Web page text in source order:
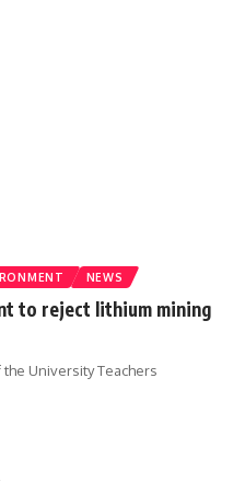
NEWS
to reject lithium mining
University Teachers